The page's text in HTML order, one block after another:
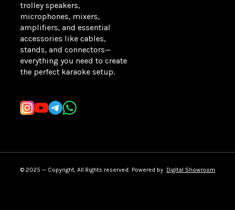
trolley speakers,
microphones, mixers,
amplifiers, and essential
accessories like cables,
stands, and connectors—
everything you need to create
the perfect karaoke setup.
Learn more
© 2025 — Copyright, All Rights reserved. Powered by Digital Showroom